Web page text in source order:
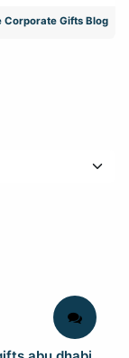
Corporate Gifts Blog